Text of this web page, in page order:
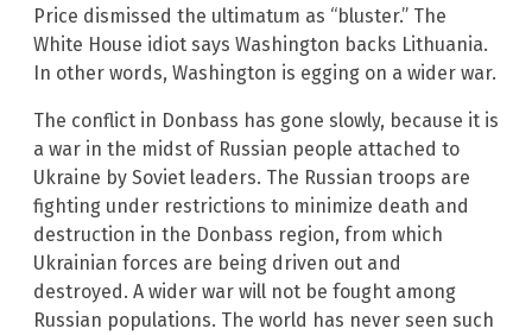
Price dismissed the ultimatum as “bluster.” The
White House idiot says Washington backs Lithuania.
In other words, Washington is egging on a wider war.
The conflict in Donbass has gone slowly, because it is
a war in the midst of Russian people attached to
Ukraine by Soviet leaders. The Russian troops are
fighting under restrictions to minimize death and
destruction in the Donbass region, from which
Ukrainian forces are being driven out and
destroyed. A wider war will not be fought among
Russian populations. The world has never seen such